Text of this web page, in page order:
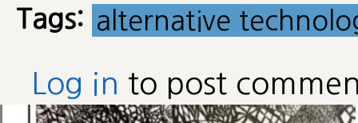
Tags: alternative
Log in to post